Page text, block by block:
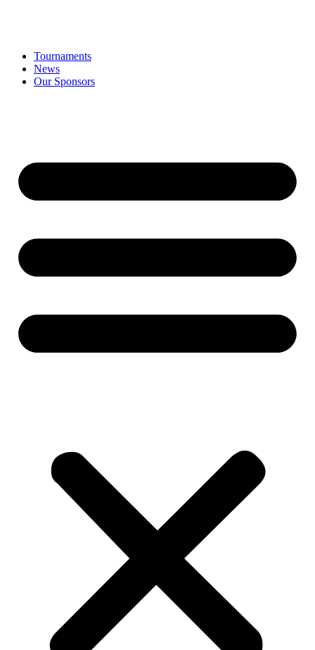
Tournaments
News
Our Sponsors